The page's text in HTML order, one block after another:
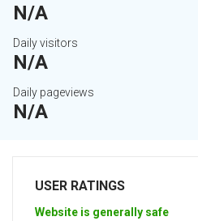
N/A
Daily visitors
N/A
Daily pageviews
N/A
USER RATINGS
Website is generally safe